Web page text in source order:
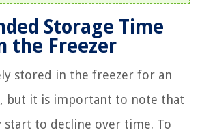
Storage Time
the Freezer
stored in the freezer for an
but it is important to note that
to decline over time. To